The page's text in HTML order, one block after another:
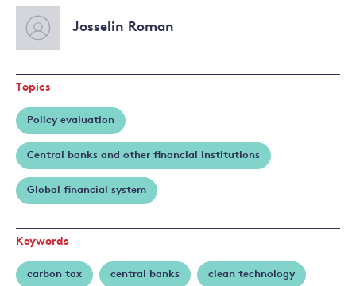
more
about
Ghassane
Josselin Roman
Topics
Policy evaluation
Central banks and other financial institutions
Global financial system
Keywords
carbon tax central banks clean technology